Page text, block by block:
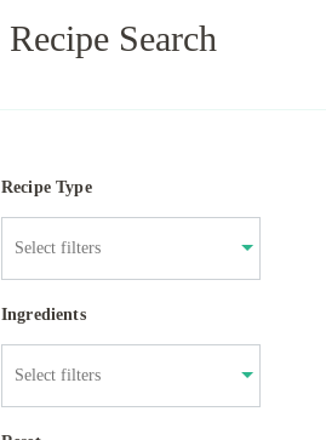
Recipe Search
Recipe Type
Ingredients